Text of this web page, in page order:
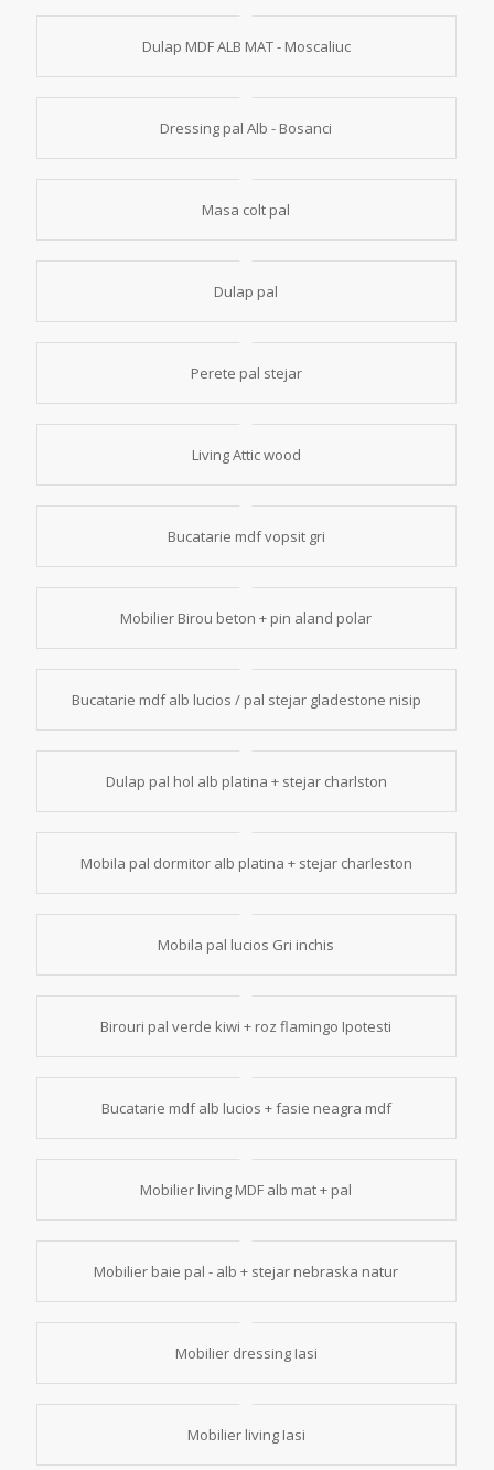
Dulap MDF ALB MAT - Moscaliuc
Dressing pal Alb - Bosanci
Masa colt pal
Dulap pal
Perete pal stejar
Living Attic wood
Bucatarie mdf vopsit gri
Mobilier Birou beton + pin aland polar
Bucatarie mdf alb lucios / pal stejar gladestone nisip
Dulap pal hol alb platina + stejar charlston
Mobila pal dormitor alb platina + stejar charleston
Mobila pal lucios Gri inchis
Birouri pal verde kiwi + roz flamingo Ipotesti
Bucatarie mdf alb lucios + fasie neagra mdf
Mobilier living MDF alb mat + pal
Mobilier baie pal - alb + stejar nebraska natur
Mobilier dressing Iasi
Mobilier living Iasi